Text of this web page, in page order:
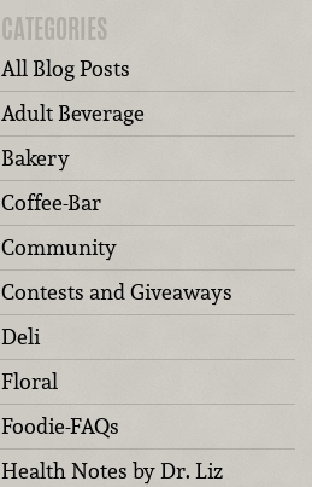
CATEGORIES
All Blog Posts
Adult Beverage
Bakery
Coffee-Bar
Community
Contests and Giveaways
Deli
Floral
Foodie-FAQs
Health Notes by Dr. Liz